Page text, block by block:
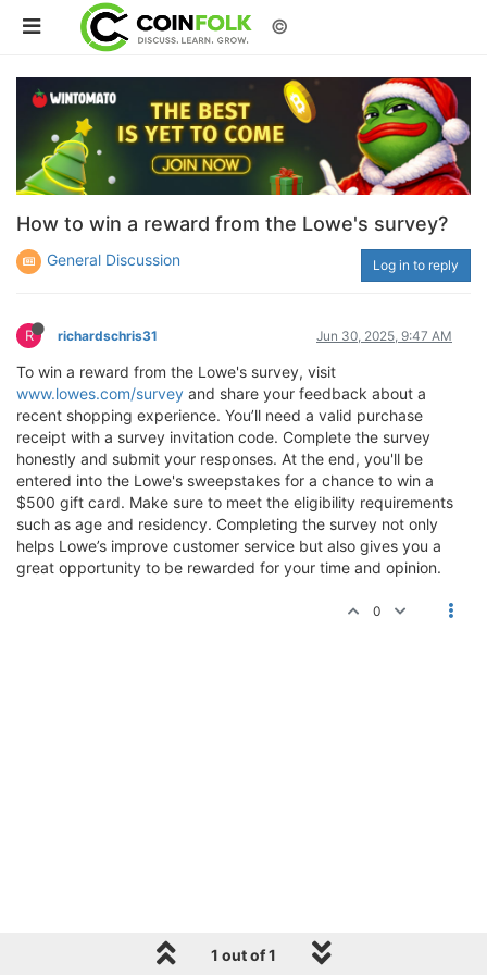
©
How to win a reward from the Lowe's survey?
General Discussion Log in to reply
R richardschris31 Jun 30, 2025, 9:47 AM
To win a reward from the Lowe's survey, visit
www.lowes.com/survey and share your feedback about a
recent shopping experience. You’ll need a valid purchase
receipt with a survey invitation code. Complete the survey
honestly and submit your responses. At the end, you'll be
entered into the Lowe's sweepstakes for a chance to win a
$500 gift card. Make sure to meet the eligibility requirements
such as age and residency. Completing the survey not only
helps Lowe’s improve customer service but also gives you a
great opportunity to be rewarded for your time and opinion.
0
1 out of 1